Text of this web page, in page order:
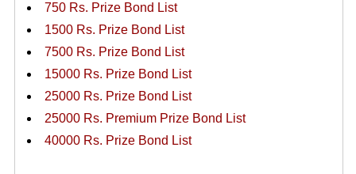
750 Rs. Prize Bond List
1500 Rs. Prize Bond List
7500 Rs. Prize Bond List
15000 Rs. Prize Bond List
25000 Rs. Prize Bond List
25000 Rs. Premium Prize Bond List
40000 Rs. Prize Bond List